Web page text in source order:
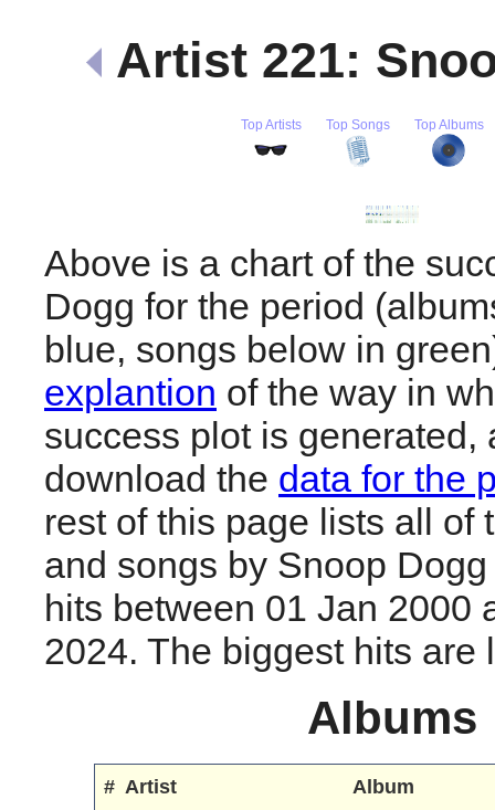
Artist 221:
Top Artists Top Songs Top Albums
Above is a chart of the
Dogg for the period
blue, songs below in
explantion of the way in
success plot is generated,
download the data for the
rest of this page lists all of
and songs by Snoop
hits between 01 Jan 2000
2024. The biggest hits are
Albums
# Artist
Album